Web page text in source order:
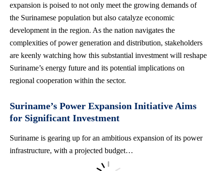
expansion is poised to not only meet the growing demands of
the Surinamese population but also catalyze economic
development in the region. As the nation navigates the
complexities of power generation and distribution, stakeholders
are keenly watching how this substantial investment will reshape
Suriname’s energy future and its potential implications on
regional cooperation within the sector.
Suriname’s Power Expansion Initiative Aims
for Significant Investment
Suriname is gearing up for an ambitious expansion of its power
infrastructure, with a projected budget…